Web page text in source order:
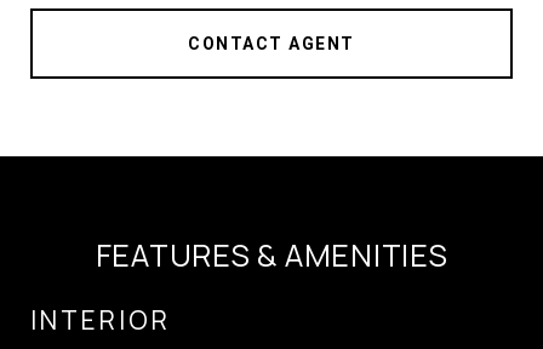
CONTACT AGENT
FEATURES & AMENITIES
INTERIOR